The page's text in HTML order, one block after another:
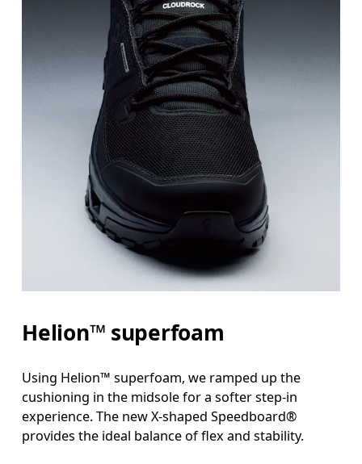
Helion™ superfoam
Using Helion™ superfoam, we ramped up the
cushioning in the midsole for a softer step-in
experience. The new X-shaped Speedboard®
provides the ideal balance of flex and stability.